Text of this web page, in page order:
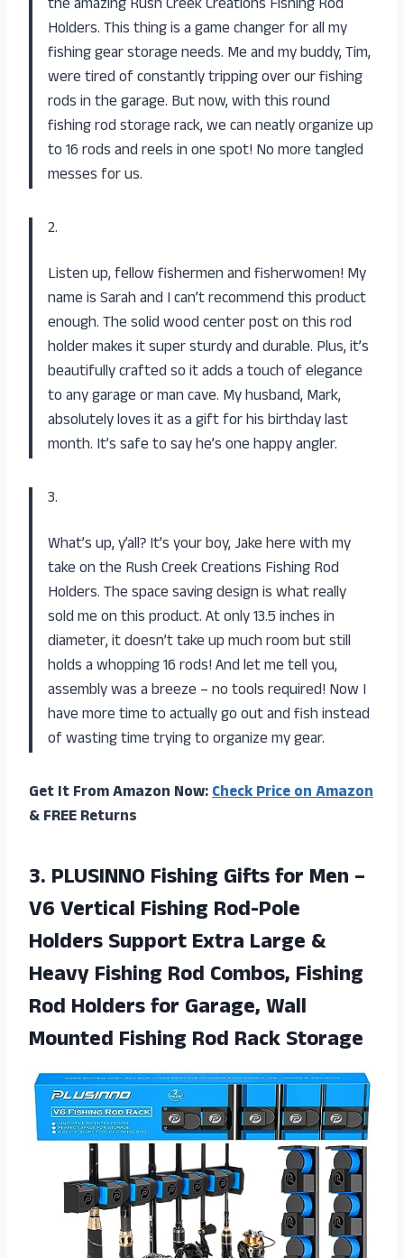
Holders. This thing is a game changer for all my
fishing gear storage needs. Me and my buddy, Tim,
were tired of constantly tripping over our fishing
rods in the garage. But now, with this round
fishing rod storage rack, we can neatly organize up
to 16 rods and reels in one spot! No more tangled
messes for us.
2.
Listen up, fellow fishermen and fisherwomen! My
name is Sarah and I can’t recommend this product
enough. The solid wood center post on this rod
holder makes it super sturdy and durable. Plus, it’s
beautifully crafted so it adds a touch of elegance
to any garage or man cave. My husband, Mark,
absolutely loves it as a gift for his birthday last
month. It’s safe to say he’s one happy angler.
3.
What’s up, y’all? It’s your boy, Jake here with my
take on the Rush Creek Creations Fishing Rod
Holders. The space saving design is what really
sold me on this product. At only 13.5 inches in
diameter, it doesn’t take up much room but still
holds a whopping 16 rods! And let me tell you,
assembly was a breeze – no tools required! Now I
have more time to actually go out and fish instead
of wasting time trying to organize my gear.
Get It From Amazon Now:Check Price on Amazon
& FREE Returns
3. PLUSINNO Fishing Giftsfor Men –
V6 Vertical Fishing Rod-Pole
Holders Support Extra Large &
Heavy Fishing Rod Combos, Fishing
Rod Holders for Garage, Wall
Mounted Fishing Rod Rack Storage